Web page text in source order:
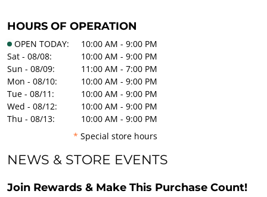
HOURS OF OPERATION
OPEN TODAY:
10:00 AM - 9:00 PM
Sat - 08/08:
10:00 AM - 9:00 PM
Sun - 08/09:
11:00 AM - 7:00 PM
Mon - 08/10:
10:00 AM - 9:00 PM
Tue - 08/11:
10:00 AM - 9:00 PM
Wed - 08/12:
10:00 AM - 9:00 PM
Thu - 08/13:
10:00 AM - 9:00 PM
* Special store hours
NEWS & STORE EVENTS
Join Rewards & Make This Purchase Count!